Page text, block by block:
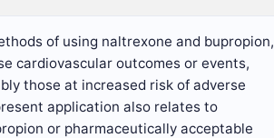
of using naltrexone and bupropion,
cardiovascular outcomes or events,
those at increased risk of adverse
application also relates to
or pharmaceutically acceptable